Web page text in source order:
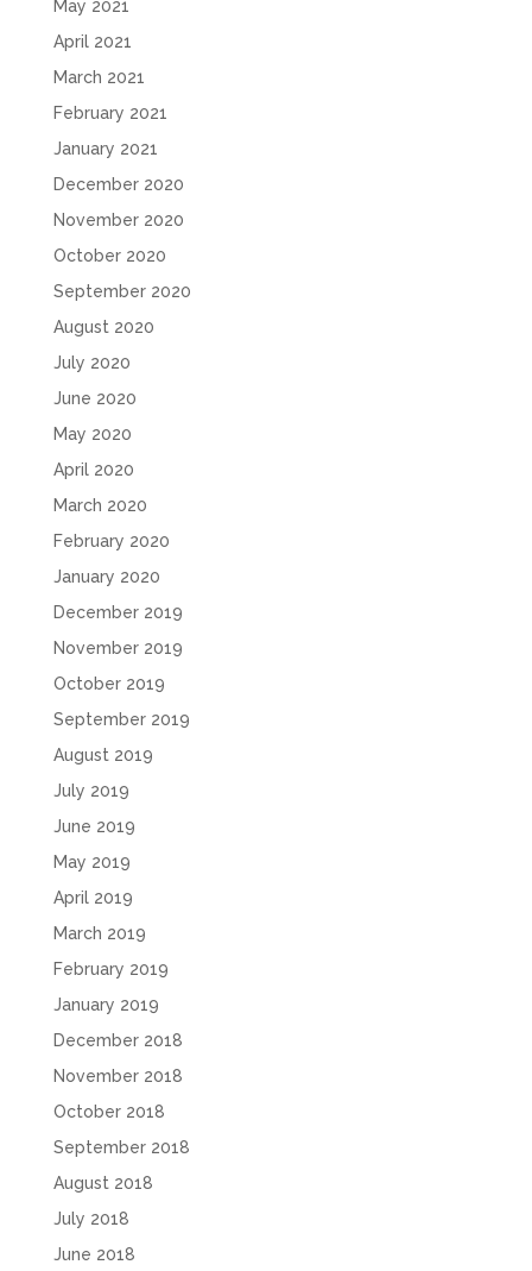
May 2021
April 2021
March 2021
February 2021
January 2021
December 2020
November 2020
October 2020
September 2020
August 2020
July 2020
June 2020
May 2020
April 2020
March 2020
February 2020
January 2020
December 2019
November 2019
October 2019
September 2019
August 2019
July 2019
June 2019
May 2019
April 2019
March 2019
February 2019
January 2019
December 2018
November 2018
October 2018
September 2018
August 2018
July 2018
June 2018